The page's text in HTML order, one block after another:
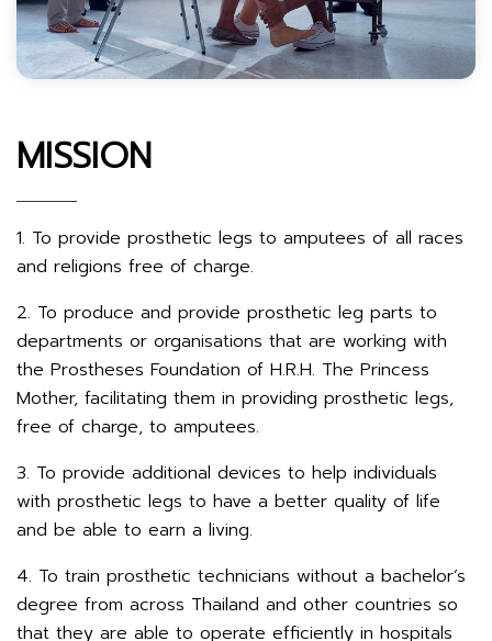
MISSION
1. To provide prosthetic legs to amputees of all races
and religions free of charge.
2. To produce and provide prosthetic leg parts to
departments or organisations that are working with
the Prostheses Foundation of H.R.H. The Princess
Mother, facilitating them in providing prosthetic legs,
free of charge, to amputees.
3. To provide additional devices to help individuals
with prosthetic legs to have a better quality of life
and be able to earn a living.
4. To train prosthetic technicians without a bachelor’s
degree from across Thailand and other countries so
that they are able to operate efficiently in hospitals